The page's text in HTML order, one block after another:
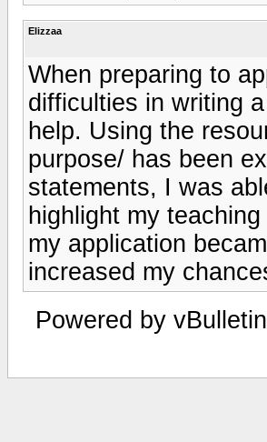
Elizzaa
When preparing to
difficulties in writing
help. Using the
purpose/ has been
statements, I was
highlight my
my application
increased my
Powered by